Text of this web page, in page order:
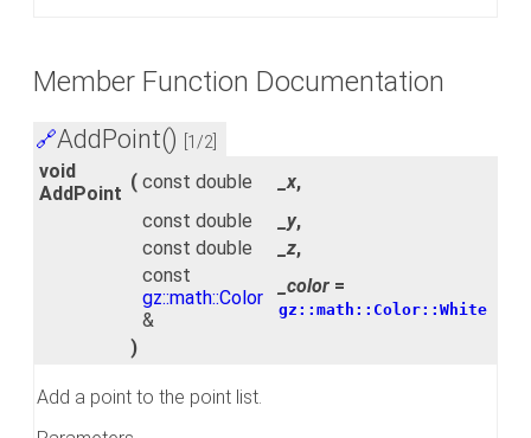
Member Function Documentation
🔗AddPoint() [1/2]
void
AddPoint
( const double _x,
const double
_y,
const double
_z,
const
gz::math::Color
&
_color =
gz::math::Color::White
)
Add a point to the point list.